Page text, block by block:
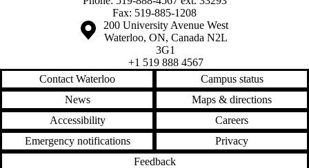
Fax: 519-885-1208
Information about the University of Waterloo
Campus map
200 University Avenue West
Waterloo, ON, Canada N2L
3G1
+1 519 888 4567
Contact Waterloo
Campus status
News
Maps & directions
Accessibility
Careers
Emergency notifications
Privacy
Feedback